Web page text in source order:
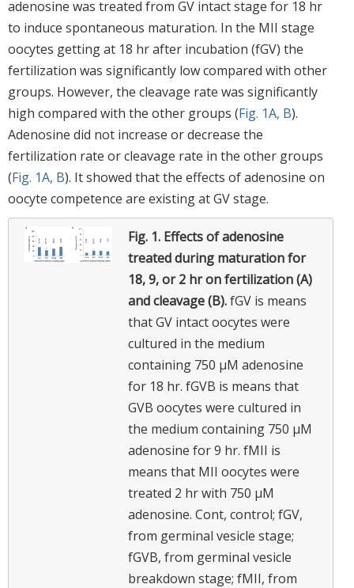
adenosine was treated from GV intact stage for 18 hr
to induce spontaneous maturation. In the MII stage
oocytes getting at 18 hr after incubation (fGV) the
fertilization was significantly low compared with other
groups. However, the cleavage rate was significantly
high compared with the other groups (Fig. 1A, B).
Adenosine did not increase or decrease the
fertilization rate or cleavage rate in the other groups
(Fig. 1A, B). It showed that the effects of adenosine on
oocyte competence are existing at GV stage.
Fig. 1. Effects of adenosine
treated during maturation for
18, 9, or 2 hr on fertilization (A)
and cleavage (B).fGV is means
that GV intact oocytes were
cultured in the medium
containing 750 μM adenosine
for 18 hr. fGVB is means that
GVB oocytes were cultured in
the medium containing 750 μM
adenosine for 9 hr. fMII is
means that MII oocytes were
treated 2 hr with 750 μM
adenosine. Cont, control; fGV,
from germinal vesicle stage;
fGVB, from germinal vesicle
breakdown stage; fMII, from